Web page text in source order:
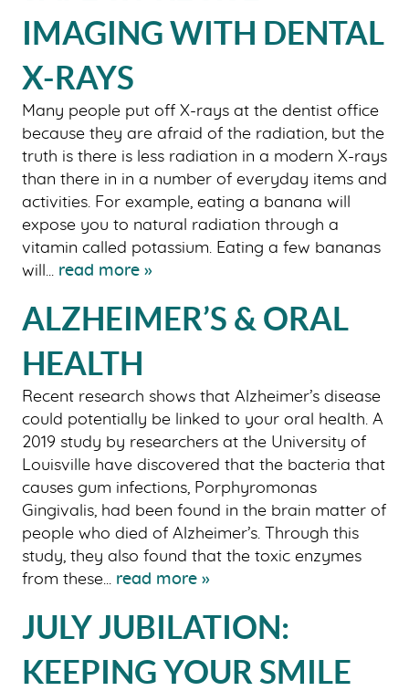
IMAGING WITH DENTAL
X-RAYS
Many people put off X-rays at the dentist office
because they are afraid of the radiation, but the
truth is there is less radiation in a modern X-rays
than there in in a number of everyday items and
activities. For example, eating a banana will
expose you to natural radiation through a
vitamin called potassium. Eating a few bananas
will... read more »
ALZHEIMER’S & ORAL
HEALTH
Recent research shows that Alzheimer’s disease
could potentially be linked to your oral health. A
2019 study by researchers at the University of
Louisville have discovered that the bacteria that
causes gum infections, Porphyromonas
Gingivalis, had been found in the brain matter of
people who died of Alzheimer’s. Through this
study, they also found that the toxic enzymes
from these... read more »
JULY JUBILATION:
KEEPING YOUR SMILE